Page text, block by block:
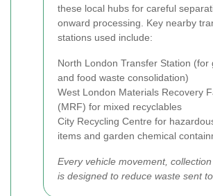
these local hubs for careful
onward processing. Key nearby
stations used include:
North London Transfer Station (for
and food waste consolidation)
West London Materials Recovery
(MRF) for mixed recyclables
City Recycling Centre for
items and garden chemical
Every vehicle movement,
is designed to reduce waste sent